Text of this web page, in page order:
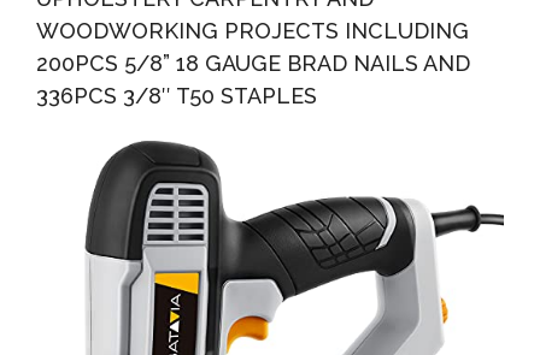
WOODWORKING PROJECTS INCLUDING
200PCS 5/8” 18 GAUGE BRAD NAILS AND
336PCS 3/8″ T50 STAPLES